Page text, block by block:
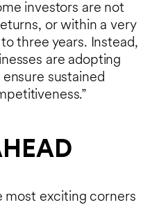
investors are not
or within a very
three years. Instead,
are adopting
sustained
most exciting corners